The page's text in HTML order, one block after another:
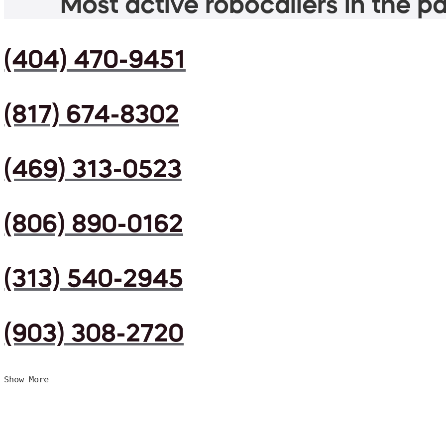
(404) 470-9451
(817) 674-8302
(469) 313-0523
(806) 890-0162
(313) 540-2945
(903) 308-2720
Show More